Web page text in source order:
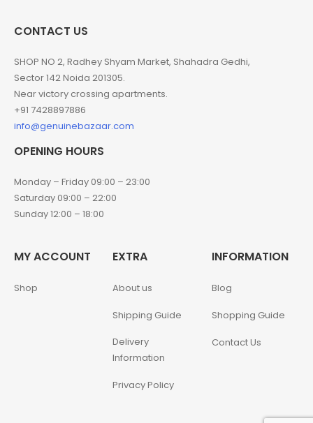
CONTACT US
SHOP NO 2, Radhey Shyam Market, Shahadra Gedhi,
Sector 142 Noida 201305.
Near victory crossing apartments.
+91 7428897886
info@genuinebazaar.com
OPENING HOURS
Monday – Friday 09:00 – 23:00
Saturday 09:00 – 22:00
Sunday 12:00 – 18:00
MY ACCOUNT
Shop
EXTRA
About us
Shipping Guide
Delivery
Information
Privacy Policy
INFORMATION
Blog
Shopping Guide
Contact Us